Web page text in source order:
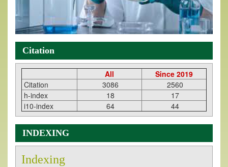
Citation
All
Since 2019
Citation
3086
2560
h-index
18
17
i10-index
64 44
INDEXING
Indexing